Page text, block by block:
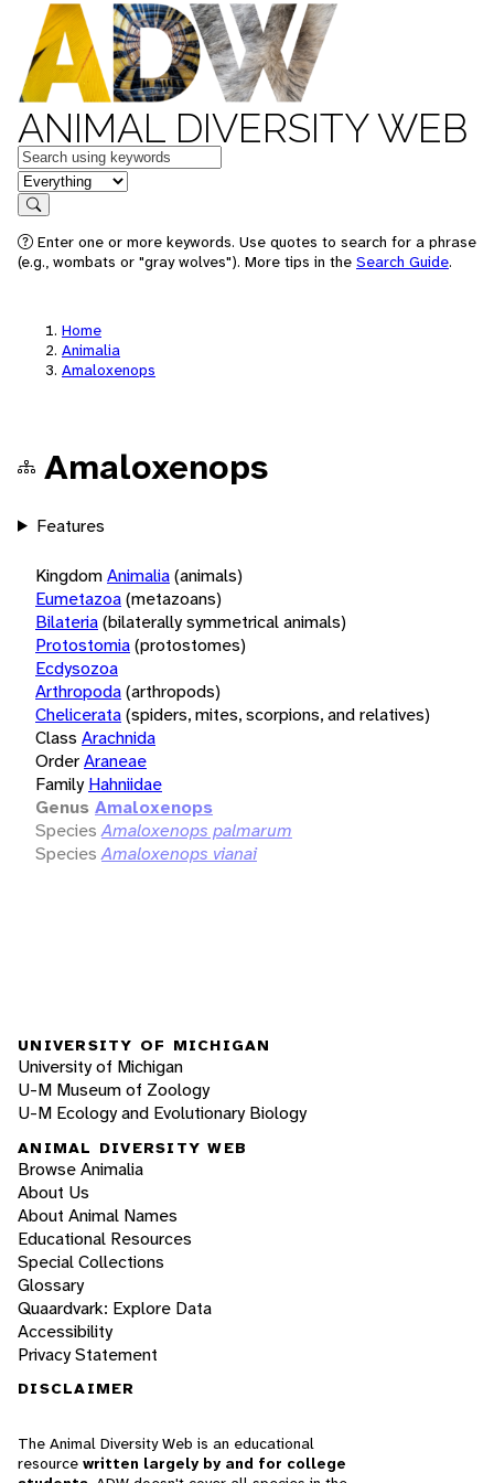
ANIMAL DIVERSITY WEB
Keywords
in feature
Search
Enter one or more keywords. Use quotes to search for a phrase
(e.g., wombats or "gray wolves"). More tips in the Search Guide.
Home
Animalia
Amaloxenops
Amaloxenops
Features
KingdomAnimalia(animals)
Eumetazoa(metazoans)
Bilateria(bilaterally symmetrical animals)
Protostomia(protostomes)
Ecdysozoa
Arthropoda(arthropods)
Chelicerata(spiders, mites, scorpions, and relatives)
Class Arachnida
OrderAraneae
Family Hahniidae
Genus Amaloxenops
Species Amaloxenops palmarum
Species Amaloxenops vianai
UNIVERSITY OF MICHIGAN
University of Michigan
U-M Museum of Zoology
U-M Ecology and Evolutionary Biology
ANIMAL DIVERSITY WEB
Browse Animalia
About Us
About Animal Names
Educational Resources
Special Collections
Glossary
Quaardvark: Explore Data
Accessibility
Privacy Statement
DISCLAIMER
The Animal Diversity Web is an educational
resource written largely by and for college